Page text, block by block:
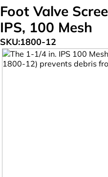
Foot Valve
IPS, 100 Mesh
SKU:1800-12